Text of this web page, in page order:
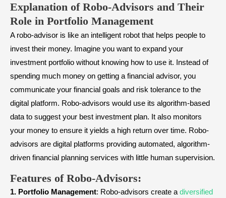
Explanation of Robo-Advisors and Their
Role in Portfolio Management
A robo-advisor is like an intelligent robot that helps people to
invest their money. Imagine you want to expand your
investment portfolio without knowing how to use it. Instead of
spending much money on getting a financial advisor, you
communicate your financial goals and risk tolerance to the
digital platform. Robo-advisors would use its algorithm-based
data to suggest your best investment plan. It also monitors
your money to ensure it yields a high return over time. Robo-
advisors are digital platforms providing automated, algorithm-
driven financial planning services with little human supervision.
Features of Robo-Advisors:
1. Portfolio Management: Robo-advisors create adiversified